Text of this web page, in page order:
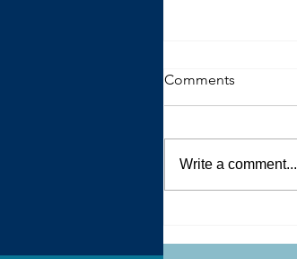
Comments
Write a comment...